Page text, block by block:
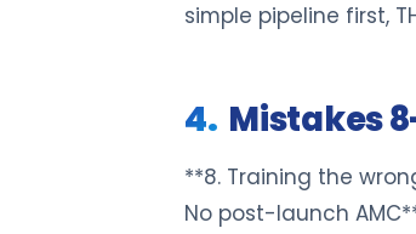
simple pipeline first,
Mistakes
**8. Training the
No post-launch